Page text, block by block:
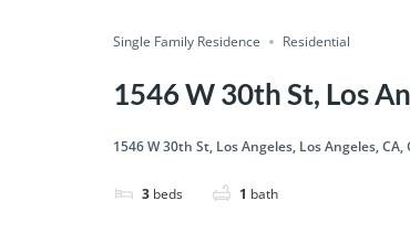
Single Family Residence Residential
1546 W 30th St, Los
1546 W 30th St, Los Angeles, Los Angeles, CA,
3 beds 1 bath